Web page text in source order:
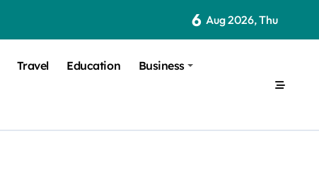
6 Aug 2026, Thu
Travel Education Business